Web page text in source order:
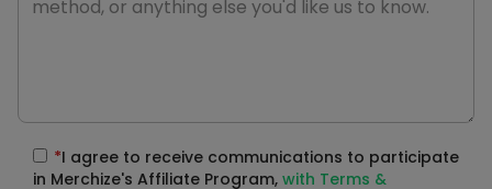
*I agree to receive communications to participate
in Merchize's Affiliate Program, with Terms &